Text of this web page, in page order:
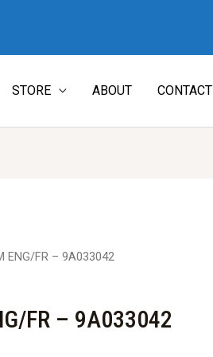
STORE ABOUT CONTACT
ENG/FR – 9A033042
FR – 9A033042